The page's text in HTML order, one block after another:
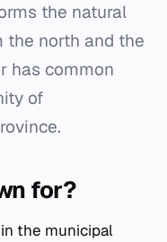
the natural
the north and the
has common
of
for?
the municipal